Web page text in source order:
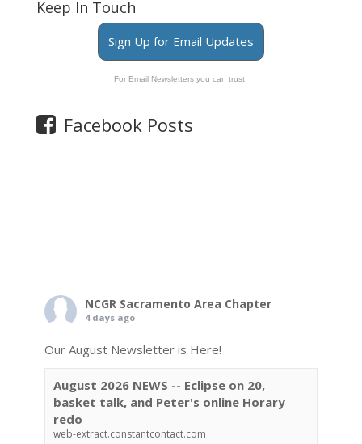
Keep In Touch
Sign Up for Email Updates
For Email Newsletters you can trust.
Facebook Posts
NCGR Sacramento Area Chapter
4 days ago
Our August Newsletter is Here!
August 2026 NEWS -- Eclipse on 20,
basket talk, and Peter's online Horary
redo
web-extract.constantcontact.com